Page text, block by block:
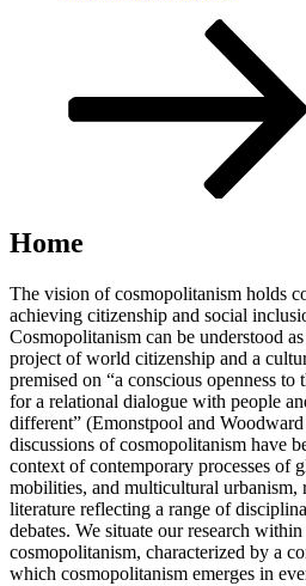
Home
The vision of cosmopolitanism holds
achieving citizenship and social
Cosmopolitanism can be understood
project of world citizenship and a
premised on “a conscious openness
for a relational dialogue with people
different” (Emonstpool and
discussions of cosmopolitanism have
context of contemporary processes of
mobilities, and multicultural urbanism,
literature reflecting a range of
debates. We situate our research
cosmopolitanism, characterized by a
which cosmopolitanism emerges in